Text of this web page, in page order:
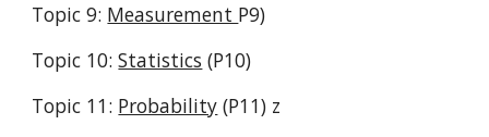
Topic 9: Measurement P9)
Topic 10:Statistics (P10)
Topic 11: Probability (P11) z